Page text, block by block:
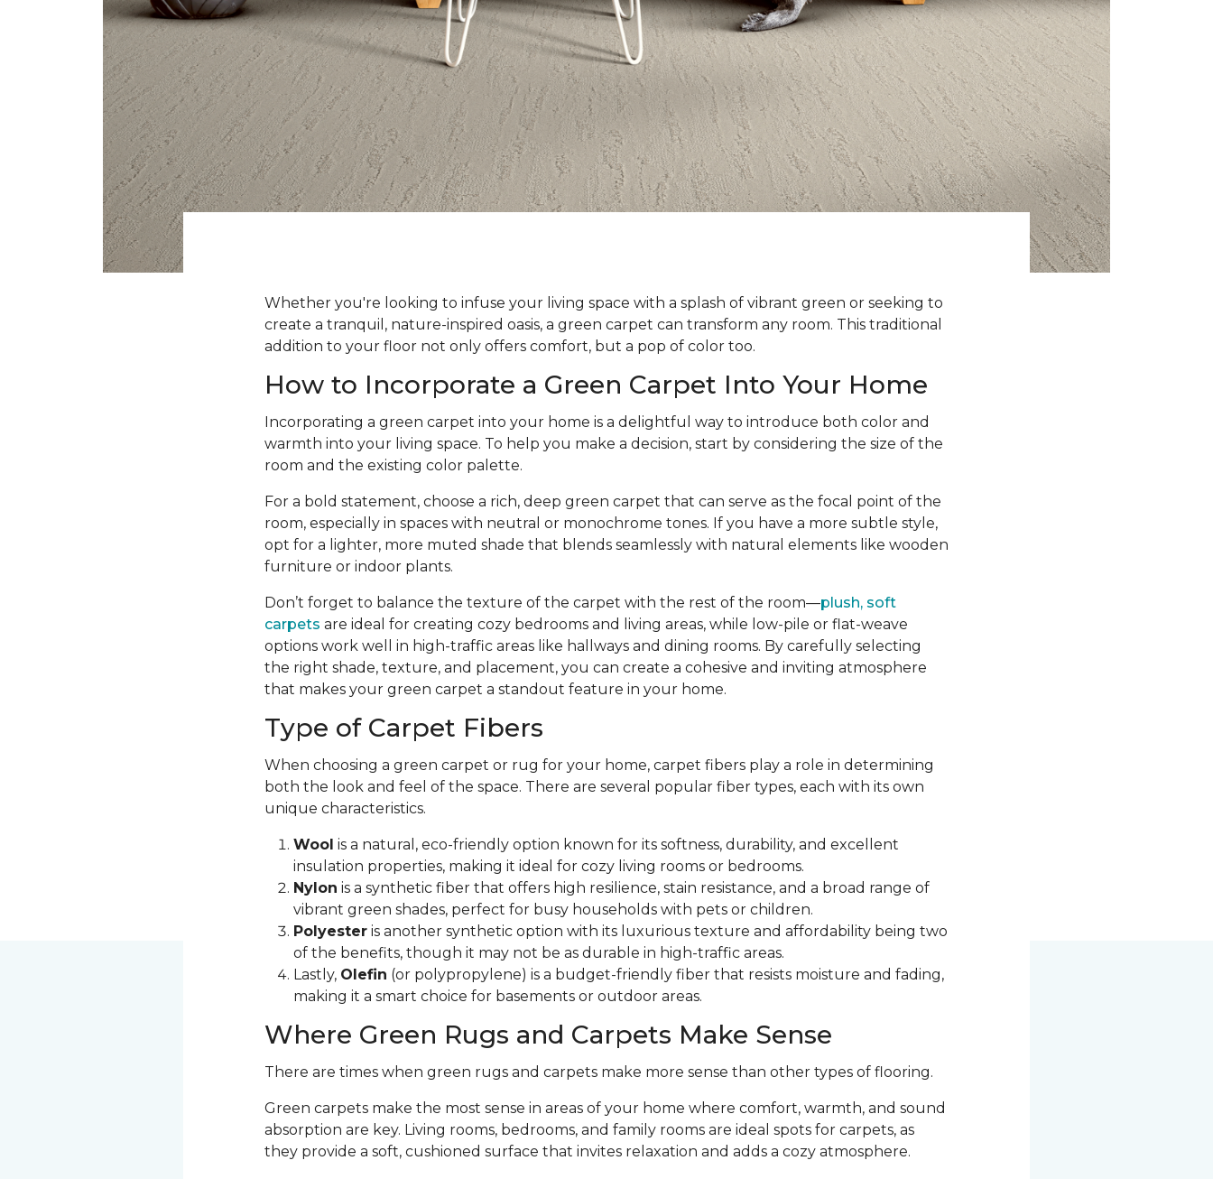
Whether you're looking to infuse your living space with a splash of vibrant green or seeking to
create a tranquil, nature-inspired oasis, a green carpet can transform any room. This traditional
addition to your floor not only offers comfort, but a pop of color too.
How to Incorporate a Green Carpet Into Your Home
Incorporating a green carpet into your home is a delightful way to introduce both color and
warmth into your living space. To help you make a decision, start by considering the size of the
room and the existing color palette.
For a bold statement, choose a rich, deep green carpet that can serve as the focal point of the
room, especially in spaces with neutral or monochrome tones. If you have a more subtle style,
opt for a lighter, more muted shade that blends seamlessly with natural elements like wooden
furniture or indoor plants.
Don’t forget to balance the texture of the carpet with the rest of the room—plush, soft
carpets are ideal for creating cozy bedrooms and living areas, while low-pile or flat-weave
options work well in high-traffic areas like hallways and dining rooms. By carefully selecting
the right shade, texture, and placement, you can create a cohesive and inviting atmosphere
that makes your green carpet a standout feature in your home.
Type of Carpet Fibers
When choosing a green carpet or rug for your home, carpet fibers play a role in determining
both the look and feel of the space. There are several popular fiber types, each with its own
unique characteristics.
Wool is a natural, eco-friendly option known for its softness, durability, and excellent
insulation properties, making it ideal for cozy living rooms or bedrooms.
Nylon is a synthetic fiber that offers high resilience, stain resistance, and a broad range of
vibrant green shades, perfect for busy households with pets or children.
Polyesteris another synthetic option with its luxurious texture and affordability being two
of the benefits, though it may not be as durable in high-traffic areas.
Lastly, Olefin (or polypropylene) is a budget-friendly fiber that resists moisture and fading,
making it a smart choice for basements or outdoor areas.
Where Green Rugs and Carpets Make Sense
There are times when green rugs and carpets make more sense than other types of flooring.
Green carpets make the most sense in areas of your home where comfort, warmth, and sound
absorption are key. Living rooms, bedrooms, and family rooms are ideal spots for carpets, as
they provide a soft, cushioned surface that invites relaxation and adds a cozy atmosphere.